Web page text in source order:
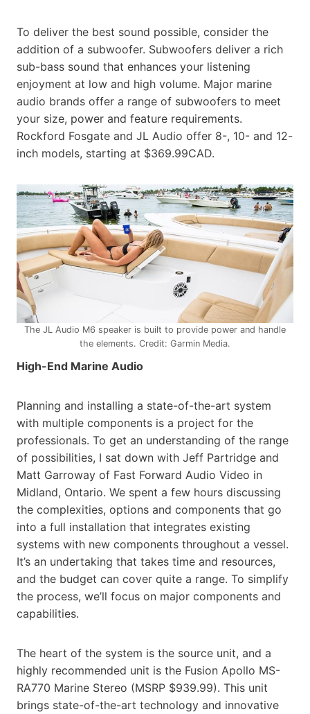
To deliver the best sound possible, consider the
addition of a subwoofer. Subwoofers deliver a rich
sub-bass sound that enhances your listening
enjoyment at low and high volume. Major marine
audio brands offer a range of subwoofers to meet
your size, power and feature requirements.
Rockford Fosgate and JL Audio offer 8-, 10- and 12-
inch models, starting at $369.99CAD.
The JL Audio M6 speaker is built to provide power and handle
the elements. Credit: Garmin Media.
High-End Marine Audio
Planning and installing a state-of-the-art system
with multiple components is a project for the
professionals. To get an understanding of the range
of possibilities, I sat down with Jeff Partridge and
Matt Garroway of Fast Forward Audio Video in
Midland, Ontario. We spent a few hours discussing
the complexities, options and components that go
into a full installation that integrates existing
systems with new components throughout a vessel.
It’s an undertaking that takes time and resources,
and the budget can cover quite a range. To simplify
the process, we’ll focus on major components and
capabilities.
The heart of the system is the source unit, and a
highly recommended unit is the Fusion Apollo MS-
RA770 Marine Stereo (MSRP $939.99). This unit
brings state-of-the-art technology and innovative